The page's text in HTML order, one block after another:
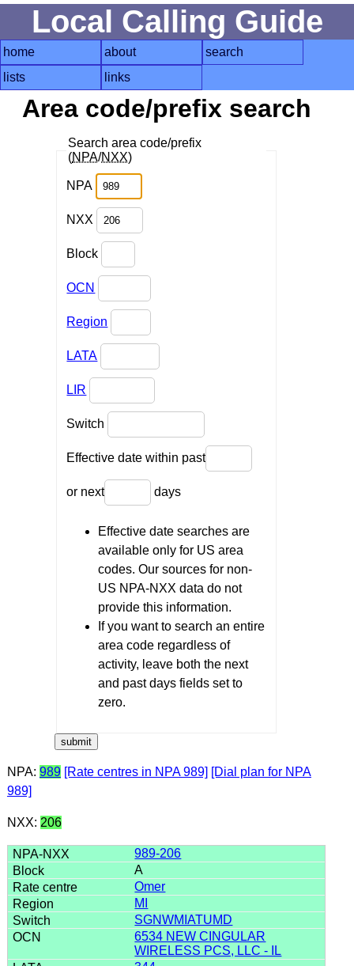
Local Calling Guide
home about
search
lists
links
Area code/prefix search
Search area code/prefix
(NPA/NXX)
NPA
NXX
Block
OCN
Region
LATA
LIR
Switch
Effective date within past
or next days
Effective date searches are
available only for US area
codes. Our sources for non-
US NPA-NXX data do not
provide this information.
If you want to search an entire
area code regardless of
activity, leave both the next
and past days fields set to
zero.
NPA: 989 [Rate centres in NPA 989] [Dial plan for NPA
989]
NXX: 206
989-206
A
Omer
MI
SGNWMIATUMD
6534 NEW CINGULAR
WIRELESS PCS, LLC - IL